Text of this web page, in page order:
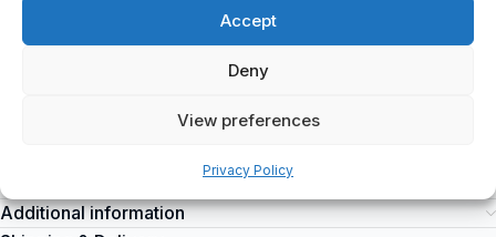
Accept
Deny
View preferences
Privacy Policy
Model number: 3245060530600
Legrand
is a top-quality electrical product suitable for various
industrial applications. It can be purchased at spareparts2day for
Additional information